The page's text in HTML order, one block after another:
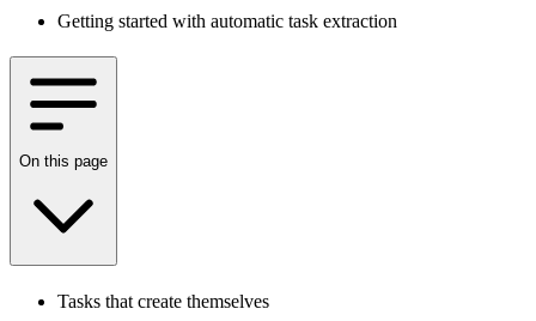
Getting started with automatic task extraction
On this page
Tasks that create themselves